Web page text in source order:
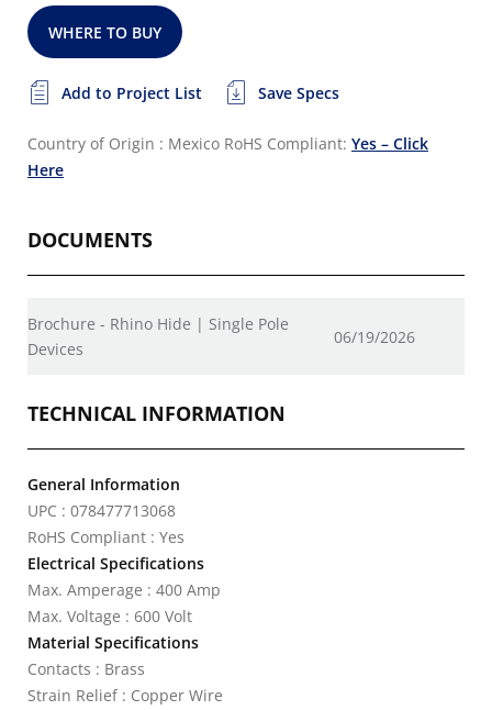
WHERE TO BUY
Add to Project List Save Specs
Country of Origin : Mexico RoHS Compliant: Yes – Click
Here
DOCUMENTS
Brochure - Rhino Hide | Single Pole
Devices
06/19/2026
TECHNICAL INFORMATION
General Information
UPC : 078477713068
RoHS Compliant : Yes
Electrical Specifications
Max. Amperage : 400 Amp
Max. Voltage : 600 Volt
Material Specifications
Contacts : Brass
Strain Relief : Copper Wire